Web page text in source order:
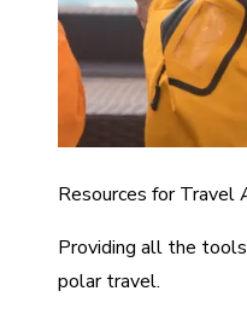
Resources for Travel
Providing all the
polar travel.